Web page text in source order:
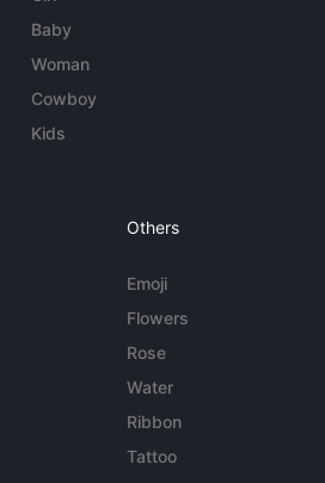
Baby
Woman
Cowboy
Kids
Others
Emoji
Flowers
Rose
Water
Ribbon
Tattoo